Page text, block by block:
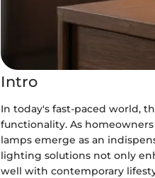
Intro
In today's fast-paced world,
functionality. As
lamps emerge as an
lighting solutions not only
well with contemporary